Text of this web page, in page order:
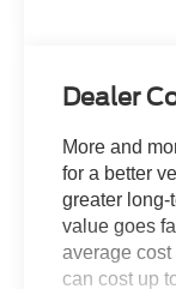
Dealer
More and
for a better
greater long-
value goes
average
can cost up